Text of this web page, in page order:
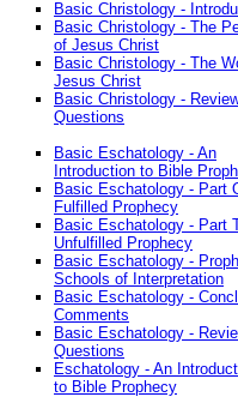
Basic Christology -
Basic Christology - The
of Jesus Christ
Basic Christology - The
Jesus Christ
Basic Christology -
Questions
Basic Eschatology - An
Introduction to Bible
Basic Eschatology - Part
Fulfilled Prophecy
Basic Eschatology - Part
Unfulfilled Prophecy
Basic Eschatology -
Schools of Interpretation
Basic Eschatology -
Comments
Basic Eschatology -
Questions
Eschatology - An
to Bible Prophecy